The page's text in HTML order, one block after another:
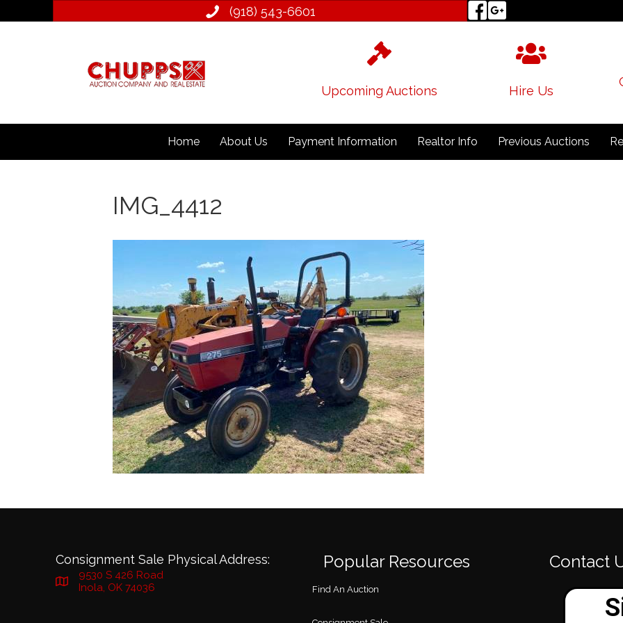
(918) 543­-6601
Upcoming Auctions Hire Us
Home About Us Payment Information Realtor Info Previous Auctions
IMG_4412
Consignment Sale Physical Address:
9530 S 426 Road
Inola, OK 74036
Popular Resources
Find An Auction
Contact